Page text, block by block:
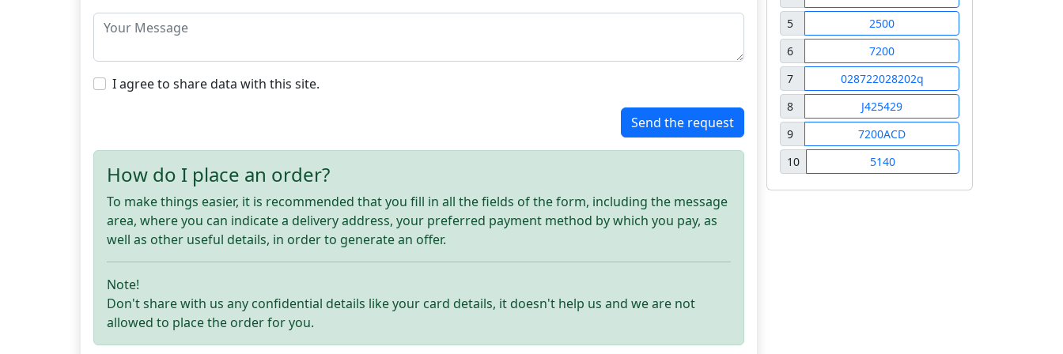
I agree to share data with this site.
Send the request
How do I place an order?
To make things easier, it is recommended that you fill in all the fields of the form, including the message
area, where you can indicate a delivery address, your preferred payment method by which you pay, as
well as other useful details, in order to generate an offer.
Note!
Don't share with us any confidential details like your card details, it doesn't help us and we are not
allowed to place the order for you.
5
2500
6
7200
7
028722028202q
8
J425429
9
7200ACD
10
5140